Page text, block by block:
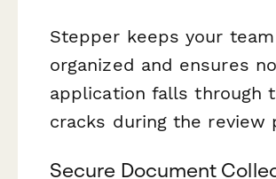
Stepper keeps your team
organized and ensures no
application falls through
cracks during the review
Secure Document